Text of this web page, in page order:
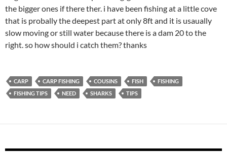
the bigger ones if there ther. i have been fishing at a little cove
that is probally the deepest part at only 8ft and it is usaually
slow moving or still water because there is a dam 20 to the
right. so how should i catch them? thanks
CARP CARP FISHING COUSINS FISH
FISHING
FISHING TIPS
NEED SHARKS TIPS